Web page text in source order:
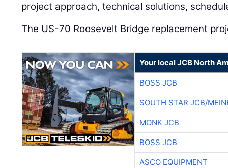
project approach, technical solutions,
The US-70 Roosevelt Bridge replacement
Your local JCB North
BOSS JCB
SOUTH STAR JCB/
MONK JCB
BOSS JCB
ASCO EQUIPMENT